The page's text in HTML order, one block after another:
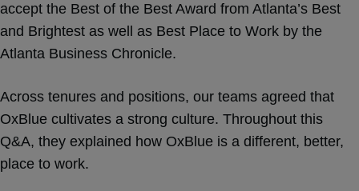
accept the Best of the Best Award from Atlanta’s Best
and Brightest as well as Best Place to Work by the
Atlanta Business Chronicle.
Across tenures and positions, our teams agreed that
OxBlue cultivates a strong culture. Throughout this
Q&A, they explained how OxBlue is a different, better,
place to work.